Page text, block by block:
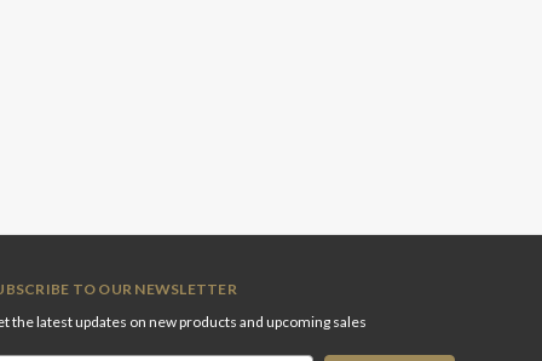
TO OUR NEWSLETTER
the latest updates on new products and upcoming sales